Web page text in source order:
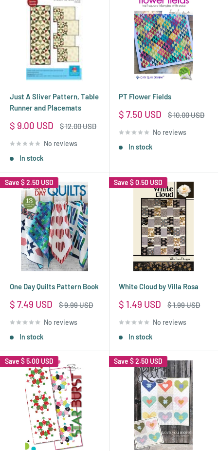
Just A Sliver Pattern, Table
Runner and Placemats
Sale
$ 9.00 USD
Regular
$ 12.00 USD
No reviews
In stock
PT Flower Fields
Sale
$ 7.50 USD
Regular
$ 10.00 USD
No reviews
In stock
Save $ 2.50 USD
One Day Quilts Pattern Book
Sale
$ 7.49 USD
Regular
$ 9.99 USD
No reviews
In stock
Save $ 0.50 USD
White Cloud by Villa Rosa
Sale
$ 1.49 USD
Regular
$ 1.99 USD
No reviews
In stock
Save $ 5.00 USD Save $ 2.50 USD